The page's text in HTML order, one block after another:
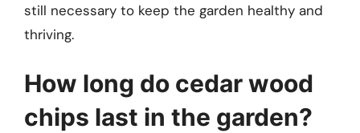
still necessary to keep the garden healthy and
thriving.
How long do cedar wood
chips last in the garden?